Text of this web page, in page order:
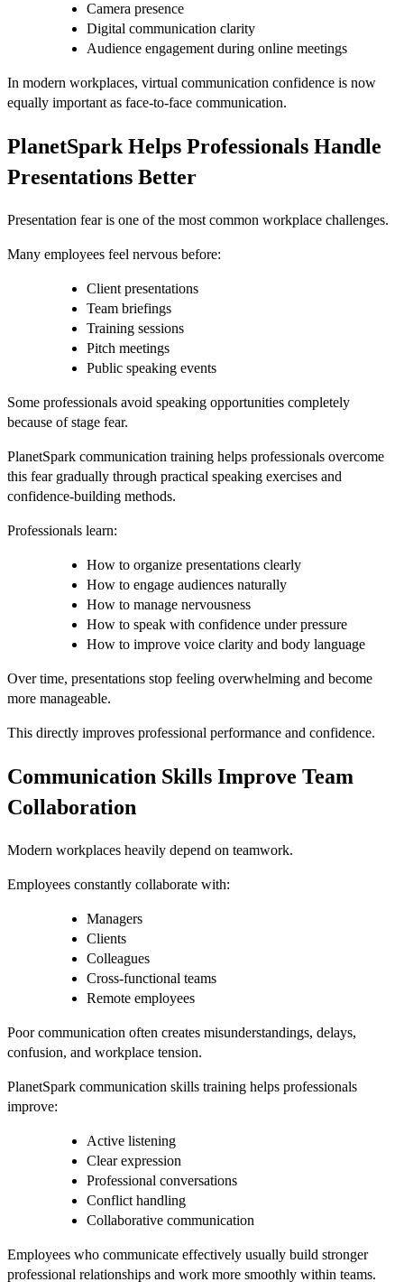
Camera presence
Digital communication clarity
Audience engagement during online meetings
In modern workplaces, virtual communication confidence is now
equally important as face-to-face communication.
PlanetSpark Helps Professionals Handle
Presentations Better
Presentation fear is one of the most common workplace challenges.
Many employees feel nervous before:
Client presentations
Team briefings
Training sessions
Pitch meetings
Public speaking events
Some professionals avoid speaking opportunities completely
because of stage fear.
PlanetSpark communication training helps professionals overcome
this fear gradually through practical speaking exercises and
confidence-building methods.
Professionals learn:
How to organize presentations clearly
How to engage audiences naturally
How to manage nervousness
How to speak with confidence under pressure
How to improve voice clarity and body language
Over time, presentations stop feeling overwhelming and become
more manageable.
This directly improves professional performance and confidence.
Communication Skills Improve Team
Collaboration
Modern workplaces heavily depend on teamwork.
Employees constantly collaborate with:
Managers
Clients
Colleagues
Cross-functional teams
Remote employees
Poor communication often creates misunderstandings, delays,
confusion, and workplace tension.
PlanetSpark communication skills training helps professionals
improve:
Active listening
Clear expression
Professional conversations
Conflict handling
Collaborative communication
Employees who communicate effectively usually build stronger
professional relationships and work more smoothly within teams.